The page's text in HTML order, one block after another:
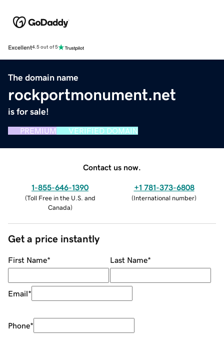
Excellent4.5 out of 5
The domain name
rockportmonument.net
is for sale!
PREMIUM VERIFIED DOMAIN
Contact us now.
1-855-646-1390
(Toll Free in the U.S. and
Canada)
+1 781-373-6808
(International number)
Get a price instantly
First Name* Last Name*
Email*
Phone*